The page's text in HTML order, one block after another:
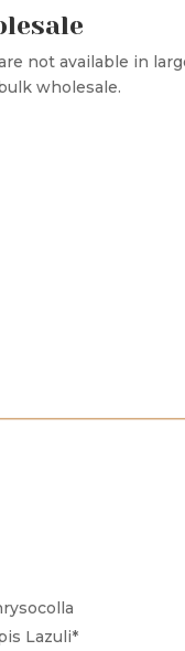
not available in
wholesale.
Lazuli*